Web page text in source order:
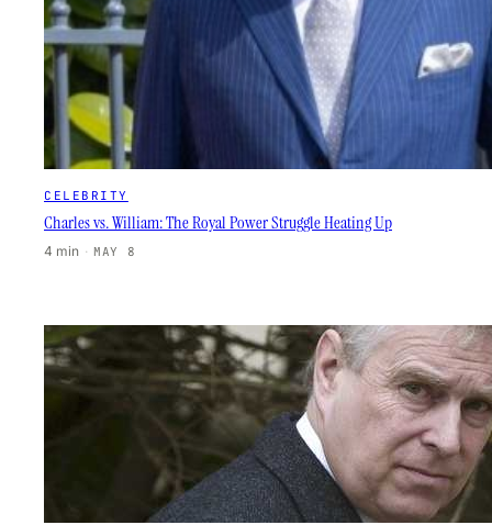
CELEBRITY
Charles vs. William: The Royal Power Struggle Heating Up
4 min · MAY 8